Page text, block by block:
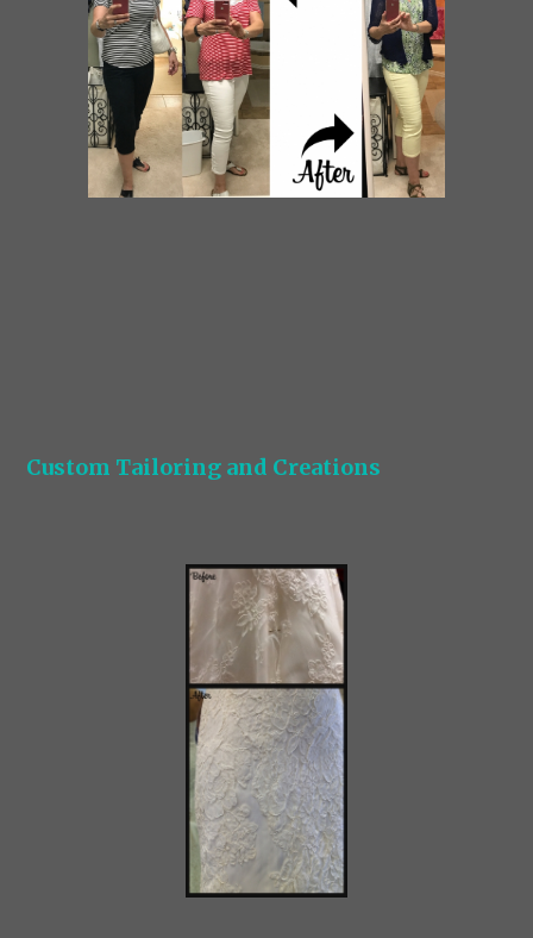
Custom Tailoring and Creations